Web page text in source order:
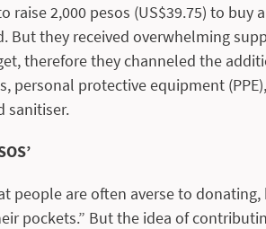
raise 2,000 pesos (US$39.75) to
But they received overwhelming
therefore they channeled the
personal protective equipment
sanitiser.
people are often averse to
pockets.” But the idea of